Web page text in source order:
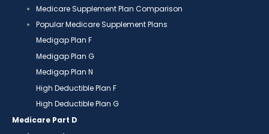
Medicare Supplement Plan Comparison
Popular Medicare Supplement Plans
Medigap Plan F
Medigap Plan G
Medigap Plan N
High Deductible Plan F
High Deductible Plan G
Medicare Part D